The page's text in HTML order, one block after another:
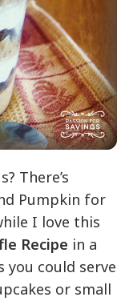
There’s
Pumpkin for
I love this
Recipe in a
you could serve
or small